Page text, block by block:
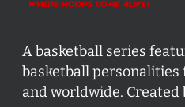
A basketball series
basketball personalities
and worldwide. Created